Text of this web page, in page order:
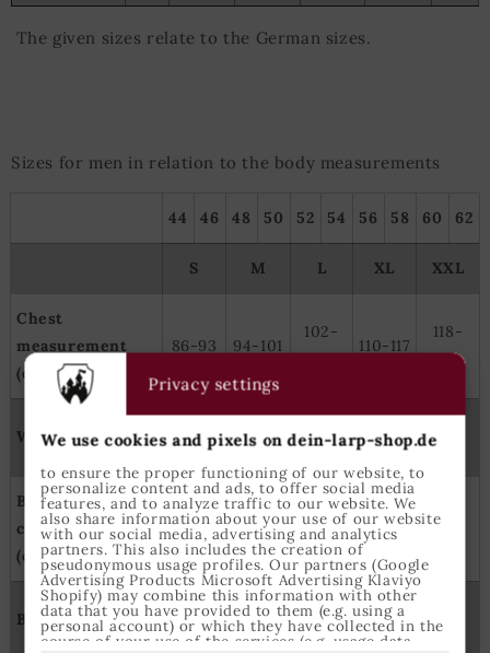
The given sizes relate to the German sizes.
Sizes for men in relation to the body measurements
44 46 48 50 52 54 56 58 60 62
S M L XL XXL
Chest
measurement
(cm)
86-93 94-101
102-
109
110-117
118-
125
Waist size (cm) 74-81 82-89 90-99
109
Backside
circumerence
(cm)
90-97
98-
105
106-
113
114-
121
122-
Body height (cm)
166-
173
171-179
177-
184
182-
188
191
Privacy settings
We use cookies and pixels on dein-larp-shop.de
to ensure the proper functioning of our website, to
personalize content and ads, to offer social media
features, and to analyze traffic to our website. We
also share information about your use of our website
with our social media, advertising and analytics
partners. This also includes the creation of
pseudonymous usage profiles. Our partners (Google
Advertising Products Microsoft Advertising Klaviyo
Shopify) may combine this information with other
data that you have provided to them (e.g. using a
personal account) or which they have collected in the
course of your use of the services (e.g. usage data